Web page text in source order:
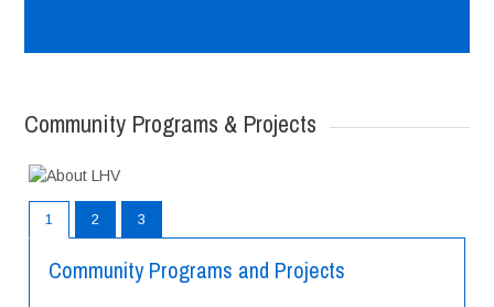
Community Programs & Projects
1 2 3
Community Programs and Projects